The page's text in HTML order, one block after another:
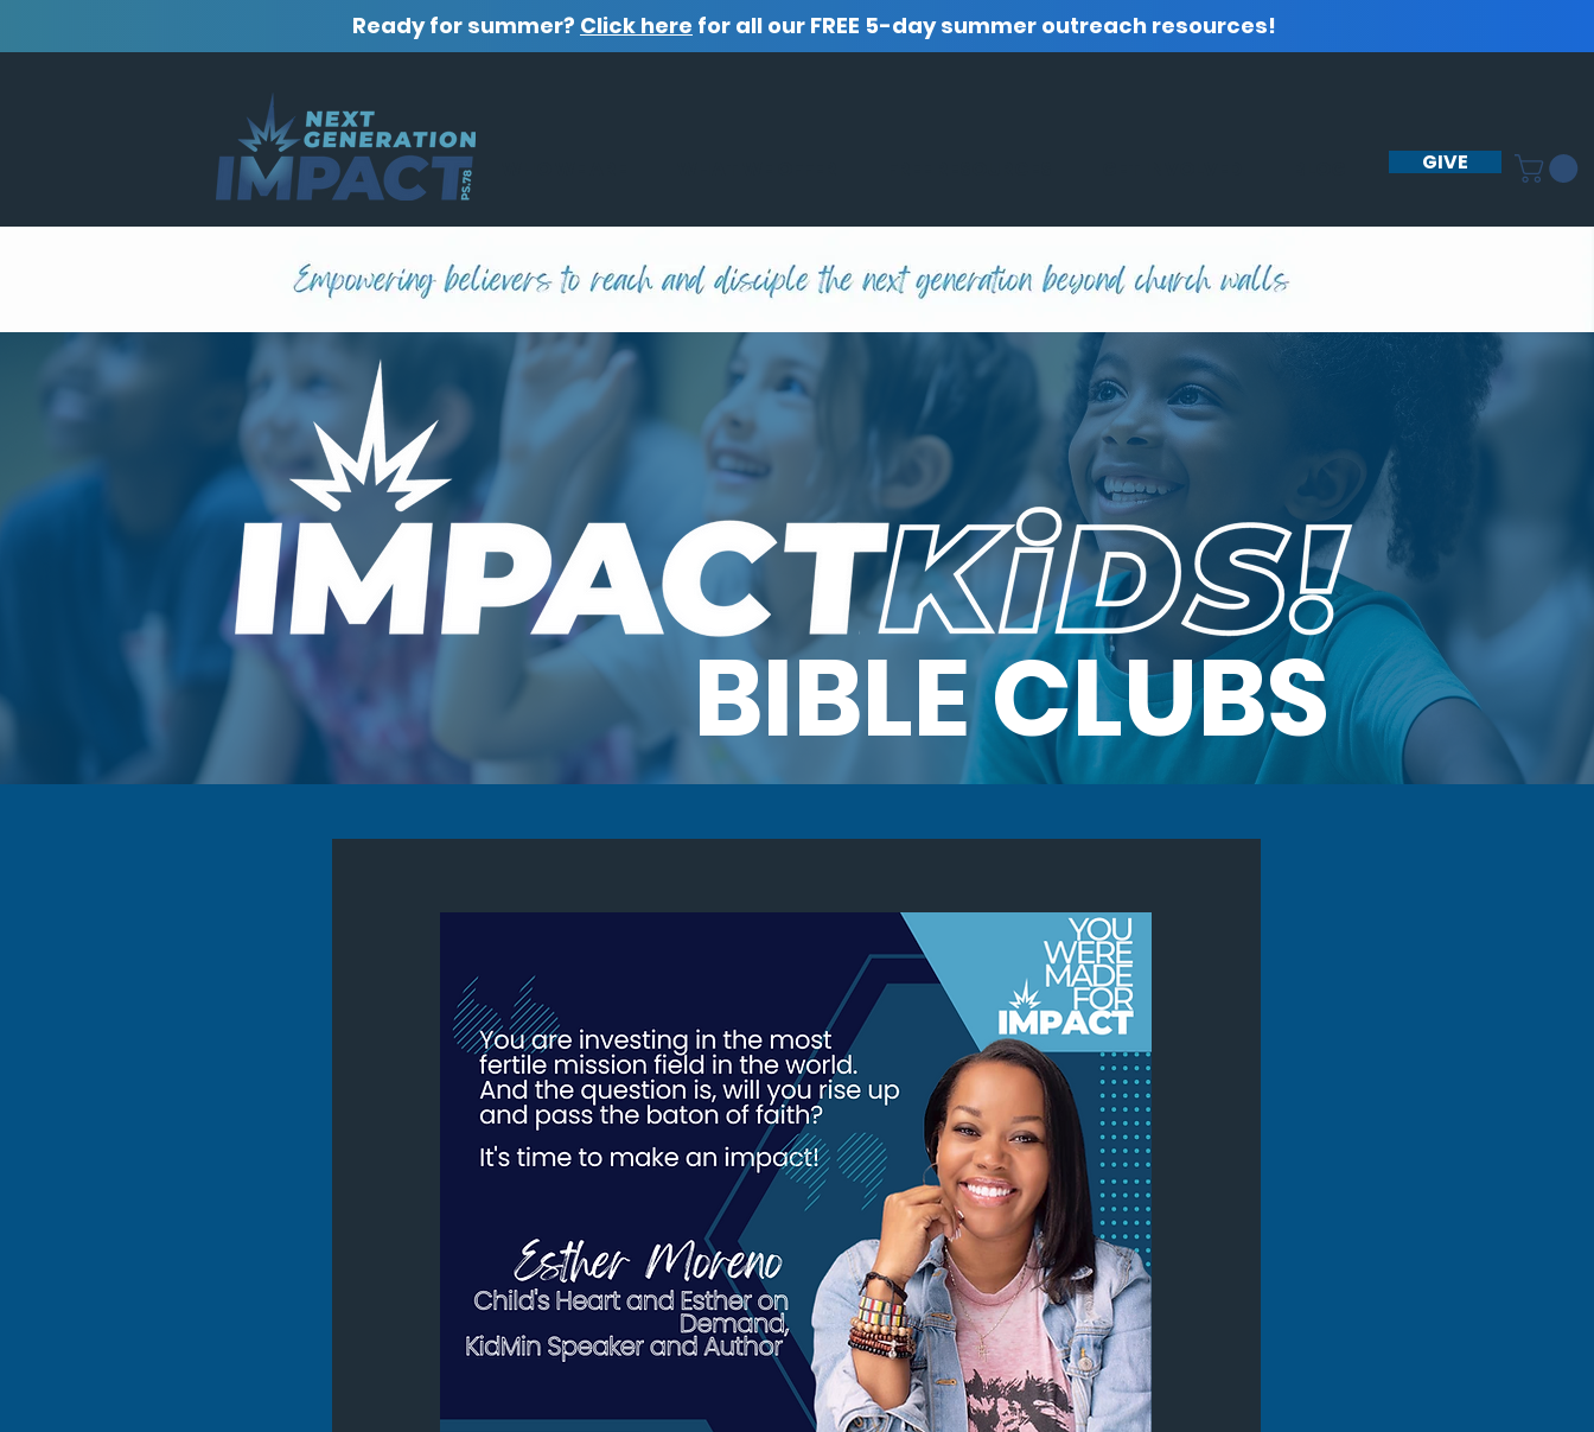
Ready for summer? Click here for all our FREE 5-day summer outreach resources!
GIVE
BIBLE CLUBS